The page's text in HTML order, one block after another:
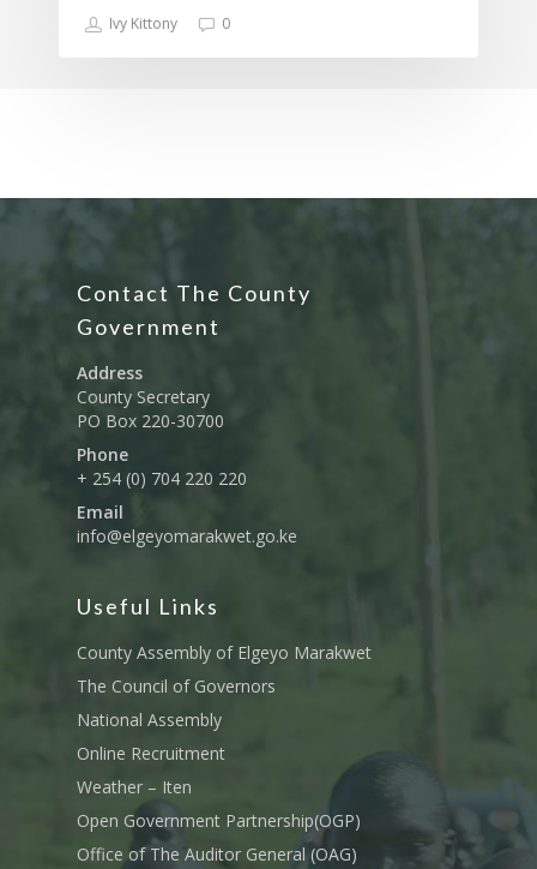
Ivy Kittony 0
Contact The County
Government
Address
County Secretary
PO Box 220-30700
Phone
+ 254 (0) 704 220 220
Email
info@elgeyomarakwet.go.ke
Useful Links
County Assembly of Elgeyo Marakwet
The Council of Governors
National Assembly
Online Recruitment
Weather – Iten
Open Government Partnership(OGP)
Office of The Auditor General (OAG)